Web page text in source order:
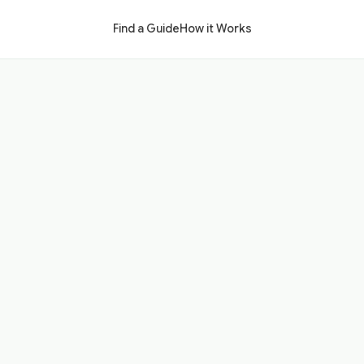
Find a GuideHow it Works